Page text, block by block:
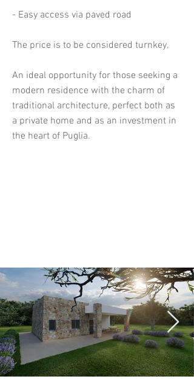
- Easy access via paved road
The price is to be considered turnkey.
An ideal opportunity for those seeking a
modern residence with the charm of
traditional architecture, perfect both as
a private home and as an investment in
the heart of Puglia.